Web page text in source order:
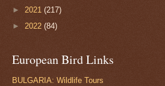
► 2021 (217)
► 2022 (84)
European Bird Links
BULGARIA: Wildlife Tours